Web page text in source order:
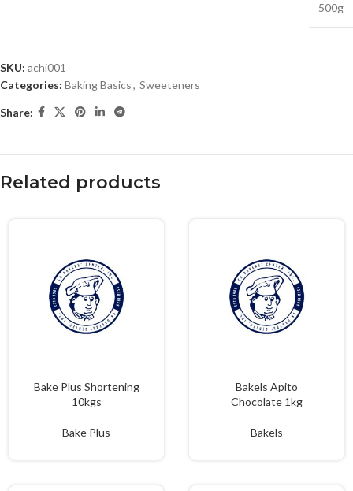
500g
SKU: achi001
Categories: Baking Basics, Sweeteners
Share:
Related products
Bake Plus Shortening
10kgs
Bake Plus
Bakels Apito
Chocolate 1kg
Bakels